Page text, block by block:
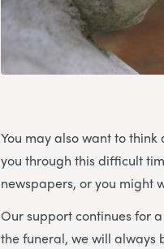
You may also want to
you through this difficult
newspapers, or you might
Our support continues for
the funeral, we will always